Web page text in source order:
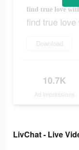
find true love
find true
Download
10.7K
Ad Impressions
LivChat - Live